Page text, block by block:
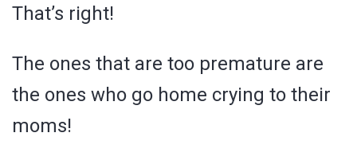
That’s right!
The ones that are too premature are
the ones who go home crying to their
moms!